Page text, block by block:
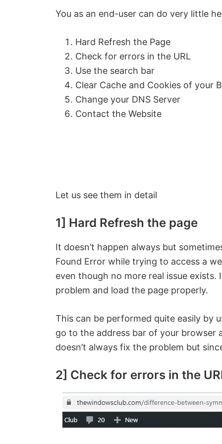
You as an end-user can do very little
Hard Refresh the Page
Check for errors in the URL
Use the search bar
Clear Cache and Cookies of your
Change your DNS Server
Contact the Website
Let us see them in detail
1] Hard Refresh the page
It doesn’t happen always but
Found Error while trying to access a
even though no more real issue exists.
problem and load the page properly.
This can be performed quite easily by
go to the address bar of your browser
doesn’t always fix the problem but
2] Check for errors in the